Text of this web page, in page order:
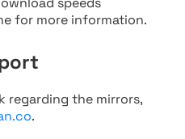
for more information.
regarding the mirrors,
.